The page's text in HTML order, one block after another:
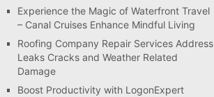
Experience the Magic of Waterfront Travel
– Canal Cruises Enhance Mindful Living
Roofing Company Repair Services Address
Leaks Cracks and Weather Related
Damage
Boost Productivity with LogonExpert